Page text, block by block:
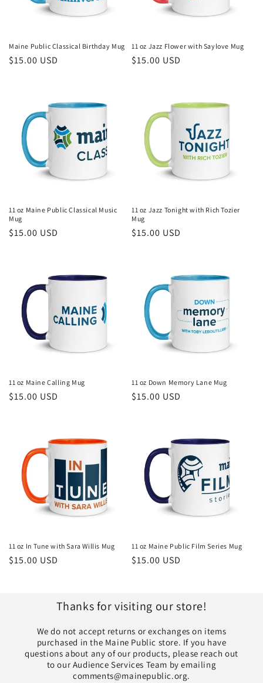
Maine Public Classical Birthday Mug
Regular
$15.00 USD
11 oz Jazz Flower with Saylove Mug
Regular
$15.00 USD
11 oz Maine Public Classical Music
Mug
Regular
$15.00 USD
11 oz Jazz Tonight with Rich Tozier
Mug
Regular
$15.00 USD
11 oz Maine Calling Mug
Regular
$15.00 USD
11 oz Down Memory Lane Mug
Regular
$15.00 USD
11 oz In Tune with Sara Willis Mug
Regular
$15.00 USD
11 oz Maine Public Film Series Mug
Regular
$15.00 USD
Thanks for visiting our store!
We do not accept returns or exchanges on items
purchased in the Maine Public store. If you have
questions about any of our products, please reach out
to our Audience Services Team by emailing
comments@mainepublic.org.